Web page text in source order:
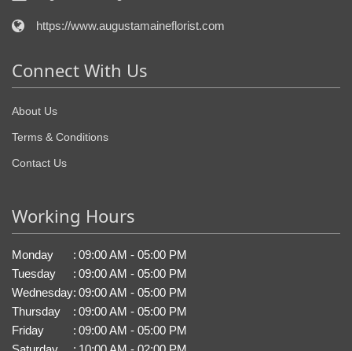
https://www.augustamaineflorist.com
Connect With Us
About Us
Terms & Conditions
Contact Us
Working Hours
Monday : 09:00 AM - 05:00 PM
Tuesday
: 09:00 AM - 05:00 PM
Wednesday: 09:00 AM - 05:00 PM
Thursday
: 09:00 AM - 05:00 PM
Friday
: 09:00 AM - 05:00 PM